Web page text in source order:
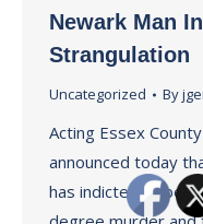
Newark Man
Strangulation
Uncategorized By
Acting Essex
announced today
has indicted